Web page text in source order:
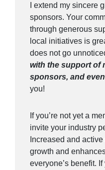
I extend my sincere
sponsors. Your
through generous
local initiatives is
does not go
with the support of
sponsors, and
you!
If you’re not yet a
invite your industry
Increased and
growth and
everyone’s benefit.